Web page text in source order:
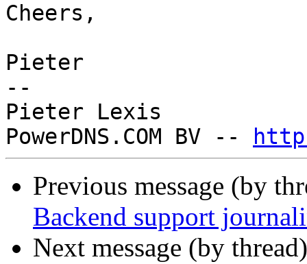
Cheers,
Pieter
--
Pieter Lexis
PowerDNS.COM BV --
Previous message (by
Backend support
Next message (by